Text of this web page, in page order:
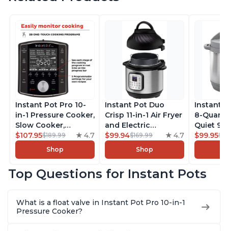
Instant Pot Pro 10-
in-1 Pressure Cooker,
Slow Cooker,
Rice/Grain Cooker,
Steamer, Sauté, Sous
Vide, Yogurt Maker,
Warmer, Includes
8 Quart
$107.95$189.99 4.7
Shop
Instant Pot Duo
Crisp 11-in-1 Air Fryer
and Electric
Pressure Cooker
Combo with
Multicooker Lids
Steams, Slow Cooks,
With 1900 Recipes, 6
$99.94$169.99 4.7
Shop
Instant
8-Quart
Quiet 9-
Slow
Cooker,
Warmer
Steel
$99.95
Top Questions for Instant Pots
What is a float valve in Instant Pot Pro 10-in-1
Pressure Cooker?